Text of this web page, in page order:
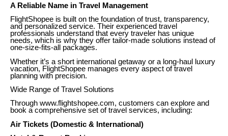
A Reliable Name in Travel Management
FlightShopee is built on the foundation of trust, transparency,
and personalized service. Their experienced travel
professionals understand that every traveler has unique
needs, which is why they offer tailor-made solutions instead of
one-size-fits-all packages.
Whether it’s a short international getaway or a long-haul luxury
vacation, FlightShopee manages every aspect of travel
planning with precision.
Wide Range of Travel Solutions
Through www.flightshopee.com, customers can explore and
book a comprehensive set of travel services, including:
Air Tickets (Domestic & International)